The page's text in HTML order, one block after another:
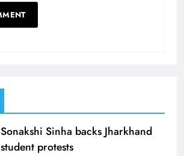
Sonakshi Sinha backs Jharkhand
student protests